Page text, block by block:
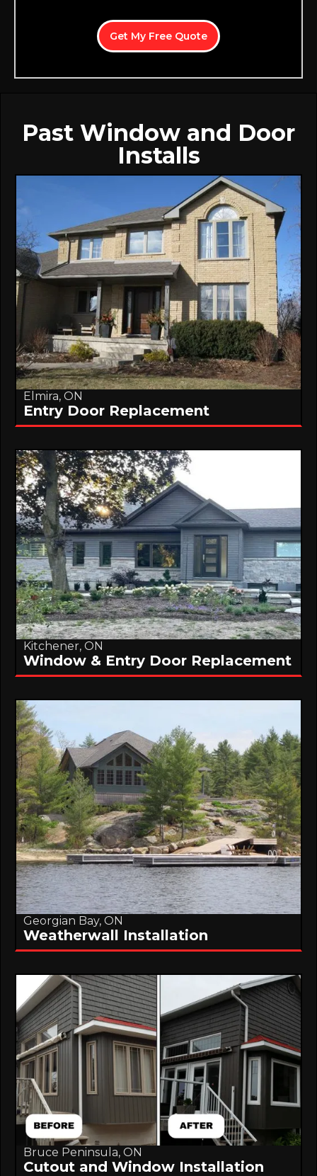
Past Window and Door
Installs
Elmira, ON
Entry Door Replacement
Kitchener, ON
Window & Entry Door Replacement
Georgian Bay, ON
Weatherwall Installation
Bruce Peninsula, ON
Cutout and Window Installation